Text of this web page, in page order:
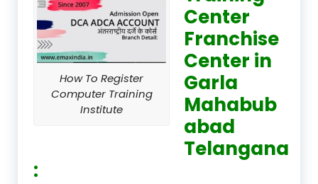
How To Register
Computer Training
Institute
Center
Franchise
Center in
Garla
Mahabub
abad
Telangana
: